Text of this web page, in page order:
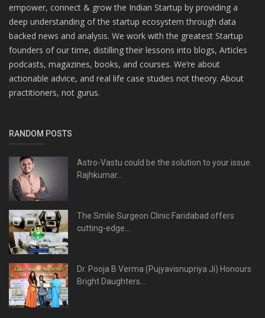
empower, connect & grow the Indian Startup by providing a
deep understanding of the startup ecosystem through data
backed news and analysis. We work with the greatest Startup
founders of our time, distilling their lessons into blogs, Articles
podcasts, magazines, books, and courses. We’re about
actionable advice, and real life case studies not theory. About
practitioners, not gurus.
RANDOM POSTS
Astro-Vastu could be the solution to your issue.
Rajhkumar...
The Smile Surgeon Clinic Faridabad offers
cutting-edge...
Dr. Pooja B Verma (Pujyavisnupriya Ji) Honours
Bright Daughters...